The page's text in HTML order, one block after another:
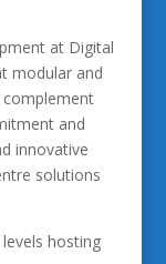
at Digital
modular and
and
innovative
solutions
hosting